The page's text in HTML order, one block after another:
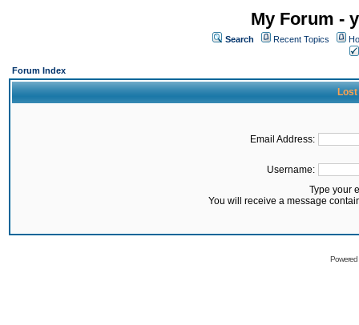
My Forum -
Search Recent Topics
Forum Index
Lost
Email Address:
Username:
Type your
You will receive a message